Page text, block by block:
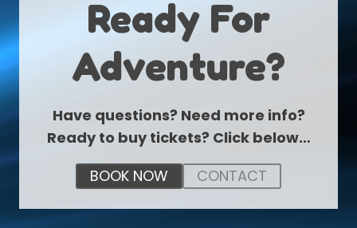
Ready For
Adventure?
Have questions? Need more info?
Ready to buy tickets? Click below…
BOOK NOW
CONTACT